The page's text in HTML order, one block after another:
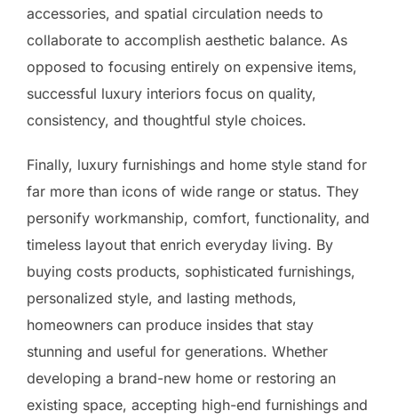
accessories, and spatial circulation needs to
collaborate to accomplish aesthetic balance. As
opposed to focusing entirely on expensive items,
successful luxury interiors focus on quality,
consistency, and thoughtful style choices.
Finally, luxury furnishings and home style stand for
far more than icons of wide range or status. They
personify workmanship, comfort, functionality, and
timeless layout that enrich everyday living. By
buying costs products, sophisticated furnishings,
personalized style, and lasting methods,
homeowners can produce insides that stay
stunning and useful for generations. Whether
developing a brand-new home or restoring an
existing space, accepting high-end furnishings and